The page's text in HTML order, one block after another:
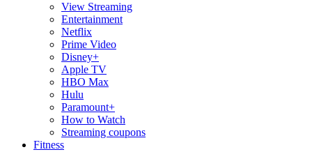
View Streaming
Entertainment
Netflix
Prime Video
Disney+
Apple TV
HBO Max
Hulu
Paramount+
How to Watch
Streaming coupons
Fitness